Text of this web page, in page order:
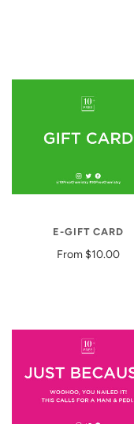
E-GIFT CARD
From $10.00